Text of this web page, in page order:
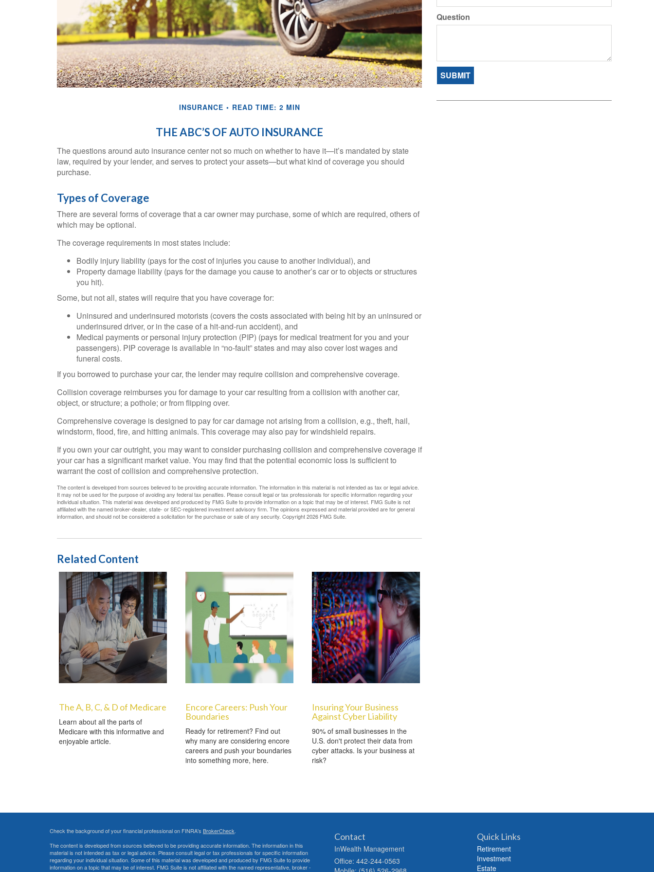
INSURANCE READ TIME: 2 MIN
THE ABC’S OF AUTO INSURANCE
The questions around auto insurance center not so much on whether to have it—it’s mandated by state
law, required by your lender, and serves to protect your assets—but what kind of coverage you should
purchase.
Types of Coverage
There are several forms of coverage that a car owner may purchase, some of which are required, others of
which may be optional.
The coverage requirements in most states include:
Bodily injury liability (pays for the cost of injuries you cause to another individual), and
Property damage liability (pays for the damage you cause to another’s car or to objects or structures
you hit).
Some, but not all, states will require that you have coverage for:
Uninsured and underinsured motorists (covers the costs associated with being hit by an uninsured or
underinsured driver, or in the case of a hit-and-run accident), and
Medical payments or personal injury protection (PIP) (pays for medical treatment for you and your
passengers). PIP coverage is available in “no-fault” states and may also cover lost wages and
funeral costs.
If you borrowed to purchase your car, the lender may require collision and comprehensive coverage.
Collision coverage reimburses you for damage to your car resulting from a collision with another car,
object, or structure; a pothole; or from flipping over.
Comprehensive coverage is designed to pay for car damage not arising from a collision, e.g., theft, hail,
windstorm, flood, fire, and hitting animals. This coverage may also pay for windshield repairs.
If you own your car outright, you may want to consider purchasing collision and comprehensive coverage if
your car has a significant market value. You may find that the potential economic loss is sufficient to
warrant the cost of collision and comprehensive protection.
The content is developed from sources believed to be providing accurate information. The information in this material is not intended as tax or legal advice.
It may not be used for the purpose of avoiding any federal tax penalties. Please consult legal or tax professionals for specific information regarding your
individual situation. This material was developed and produced by FMG Suite to provide information on a topic that may be of interest. FMG Suite is not
affiliated with the named broker-dealer, state- or SEC-registered investment advisory firm. The opinions expressed and material provided are for general
information, and should not be considered a solicitation for the purchase or sale of any security. Copyright2026 FMG Suite.
Related Content
The A, B, C, & D of Medicare
Learn about all the parts of
Medicare with this informative and
enjoyable article.
Encore Careers: Push Your
Boundaries
Ready for retirement? Find out
why many are considering encore
careers and push your boundaries
into something more, here.
Insuring Your Business
Against Cyber Liability
90% of small businesses in the
U.S. don't protect their data from
cyber attacks. Is your business at
risk?
Question
Check the background of your financial professional on FINRA's BrokerCheck.
The content is developed from sources believed to be providing accurate information. The information in this
material is not intended as tax or legal advice. Please consult legal or tax professionals for specific information
regarding your individual situation. Some of this material was developed and produced by FMG Suite to provide
information on a topic that may be of interest. FMG Suite is not affiliated with the named representative, broker -
Contact
InWealth Management
Office: 442-244-0563
Quick Links
Retirement
Investment
Estate